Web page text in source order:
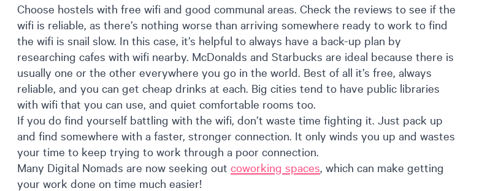
Choose hostels with free wifi and good communal areas. Check the reviews to see if the
wifi is reliable, as there’s nothing worse than arriving somewhere ready to work to find
the wifi is snail slow. In this case, it’s helpful to always have a back-up plan by
researching cafes with wifi nearby. McDonalds and Starbucks are ideal because there is
usually one or the other everywhere you go in the world. Best of all it’s free, always
reliable, and you can get cheap drinks at each. Big cities tend to have public libraries
with wifi that you can use, and quiet comfortable rooms too.
If you do find yourself battling with the wifi, don’t waste time fighting it. Just pack up
and find somewhere with a faster, stronger connection. It only winds you up and wastes
your time to keep trying to work through a poor connection.
Many Digital Nomads are now seeking out coworking spaces , which can make getting
your work done on time much easier!